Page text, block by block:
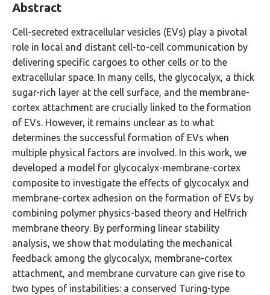
Abstract
Cell-secreted extracellular vesicles (EVs) play a pivotal
role in local and distant cell-to-cell communication by
delivering specific cargoes to other cells or to the
extracellular space. In many cells, the glycocalyx, a thick
sugar-rich layer at the cell surface, and the membrane-
cortex attachment are crucially linked to the formation
of EVs. However, it remains unclear as to what
determines the successful formation of EVs when
multiple physical factors are involved. In this work, we
developed a model for glycocalyx-membrane-cortex
composite to investigate the effects of glycocalyx and
membrane-cortex adhesion on the formation of EVs by
combining polymer physics-based theory and Helfrich
membrane theory. By performing linear stability
analysis, we show that modulating the mechanical
feedback among the glycocalyx, membrane-cortex
attachment, and membrane curvature can give rise to
two types of instabilities: a conserved Turing-type